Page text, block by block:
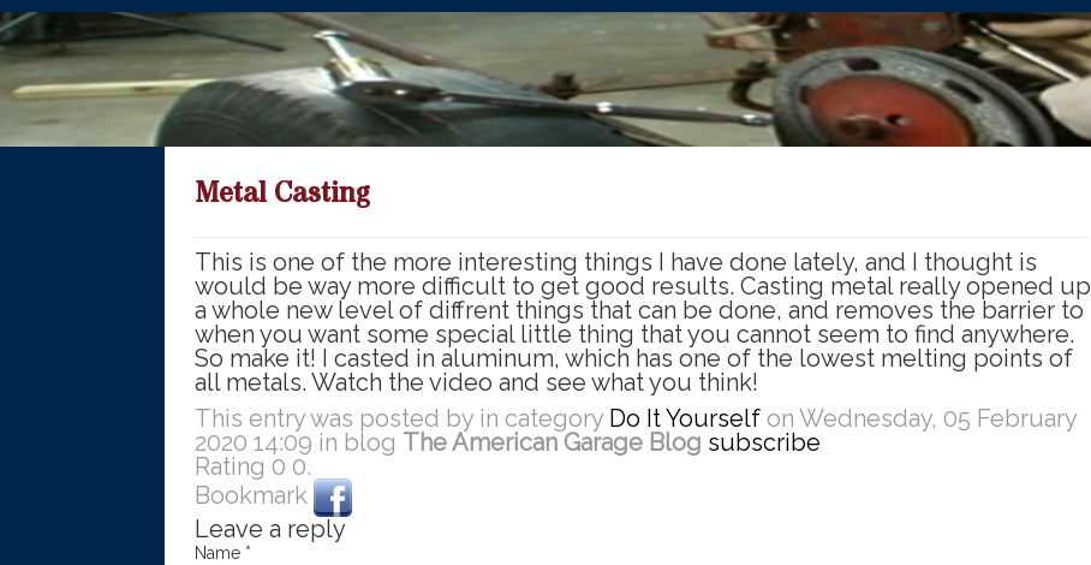
Metal Casting
This is one of the more interesting things I have done lately, and I thought is
would be way more difficult to get good results. Casting metal really opened up
a whole new level of diffrent things that can be done, and removes the barrier to
when you want some special little thing that you cannot seem to find anywhere.
So make it! I casted in aluminum, which has one of the lowest melting points of
all metals. Watch the video and see what you think!
This entry was posted by in category Do It Yourself on Wednesday, 05 February
2020 14:09 in blog The American Garage Blog subscribe
Rating 0 0.
Bookmark
Leave a reply
Name *